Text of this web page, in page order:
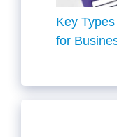
Key
for